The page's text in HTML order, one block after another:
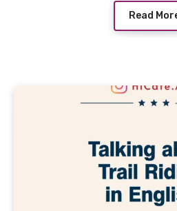
Read